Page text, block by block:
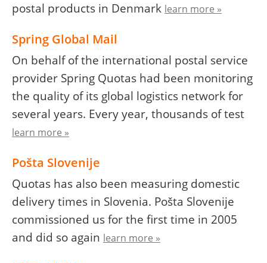
postal products in Denmark learn more »
Spring Global Mail
On behalf of the international postal service
provider Spring Quotas had been monitoring
the quality of its global logistics network for
several years. Every year, thousands of test
learn more »
Pošta Slovenije
Quotas has also been measuring domestic
delivery times in Slovenia. Pošta Slovenije
commissioned us for the first time in 2005
and did so again learn more »